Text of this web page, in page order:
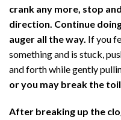
crank any more, stop
direction. Continue
auger all the way. If you
something and is stuck,
and forth while gently
or you may break the
After breaking up the